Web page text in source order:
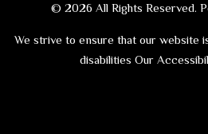
© 2026 All Rights Reserved.
We strive to ensure that our website
disabilities Our